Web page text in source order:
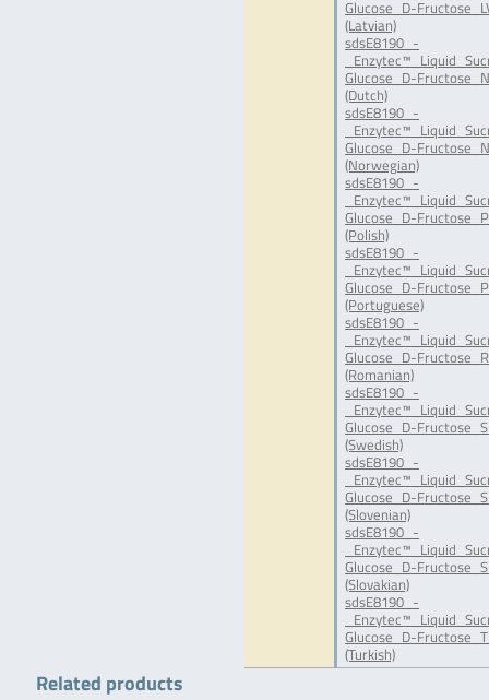
Glucose_D-
(Latvian)
sdsE8190_-
Glucose_D-
(Dutch)
sdsE8190_-
Glucose_D-
(Norwegian)
sdsE8190_-
Glucose_D-
(Polish)
sdsE8190_-
Glucose_D-
(Portuguese)
sdsE8190_-
Glucose_D-
(Romanian)
sdsE8190_-
Glucose_D-
(Swedish)
sdsE8190_-
Glucose_D-
(Slovenian)
sdsE8190_-
Glucose_D-
(Slovakian)
sdsE8190_-
Glucose_D-
(Turkish)
Related products